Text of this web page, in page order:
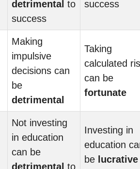
detrimental to
success
success
Making
impulsive
decisions can
be
detrimental
Taking
calculated
can be
fortunate
Not investing
in education
can be
detrimental to
Investing in
education
be lucrative